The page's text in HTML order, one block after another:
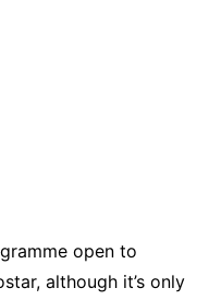
open to
although it’s only